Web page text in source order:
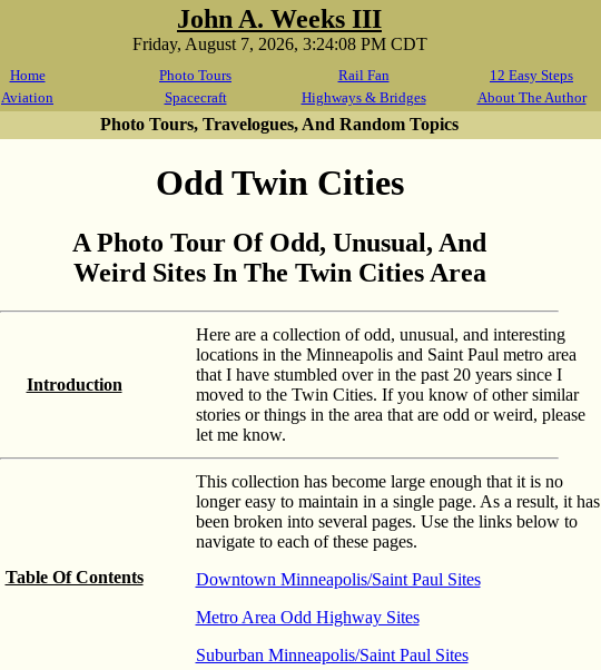
John A. Weeks III
Friday, August 7, 2026, 3:24:08 PM CDT
Home Photo Tours Rail Fan
12 Easy Steps
Aviation
Spacecraft Highways & Bridges About The Author
Photo Tours, Travelogues, And Random Topics
Odd Twin Cities
A Photo Tour Of Odd, Unusual, And
Weird Sites In The Twin Cities Area
Introduction
Here are a collection of odd, unusual, and interesting
locations in the Minneapolis and Saint Paul metro area
that I have stumbled over in the past 20 years since I
moved to the Twin Cities. If you know of other similar
stories or things in the area that are odd or weird, please
let me know.
Table Of Contents
This collection has become large enough that it is no
longer easy to maintain in a single page. As a result, it has
been broken into several pages. Use the links below to
navigate to each of these pages.
Downtown Minneapolis/Saint Paul Sites
Metro Area Odd Highway Sites
Suburban Minneapolis/Saint Paul Sites